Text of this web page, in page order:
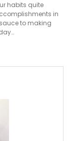
habits quite
in
to making